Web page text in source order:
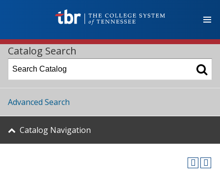
Catalog Search
Advanced Search
Catalog Navigation